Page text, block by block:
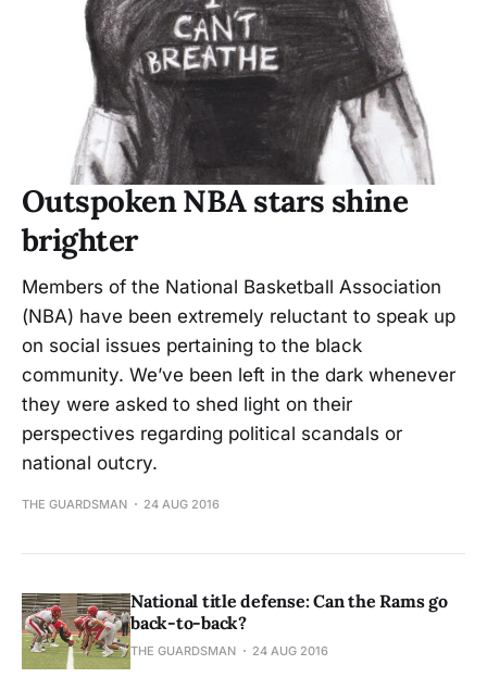
Outspoken NBA stars shine
brighter
Members of the National Basketball Association
(NBA) have been extremely reluctant to speak up
on social issues pertaining to the black
community. We’ve been left in the dark whenever
they were asked to shed light on their
perspectives regarding political scandals or
national outcry.
THE GUARDSMAN 24 AUG 2016
National title defense: Can the Rams go
back-to-back?
THE GUARDSMAN 24 AUG 2016